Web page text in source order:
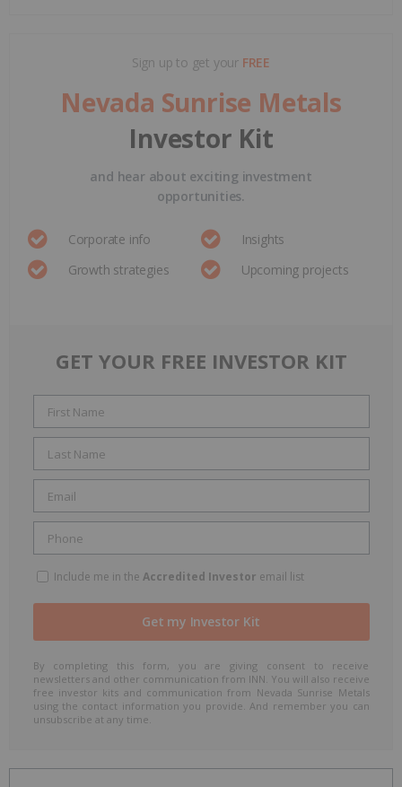
Sign up to get your FREE
Nevada Sunrise Metals
Investor Kit
and hear about exciting investment
opportunities.
Corporate info
Insights
Growth strategies
Upcoming projects
GET YOUR FREE INVESTOR KIT
Include me in the Accredited Investor email list
By completing this form, you are giving consent to receive
newsletters and other communication from INN. You will also receive
free investor kits and communication from Nevada Sunrise Metals
using the contact information you provide. And remember you can
unsubscribe at any time.